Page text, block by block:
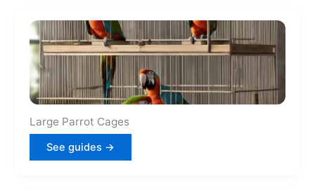
Large Parrot Cages
See guides →